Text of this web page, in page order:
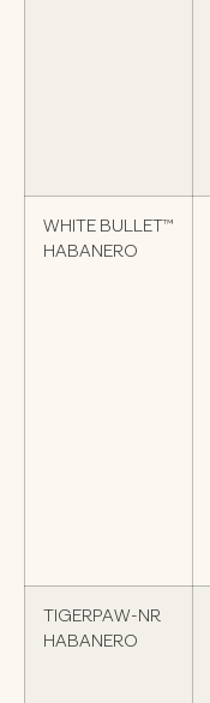
WHITE BULLET™
HABANERO
TIGERPAW-NR
HABANERO